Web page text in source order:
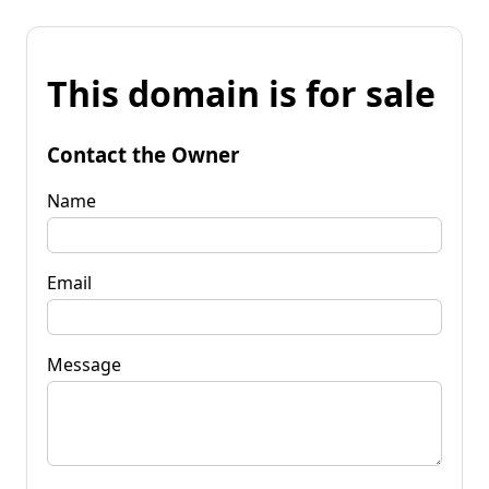
This domain is for sale
Contact the Owner
Name
Email
Message